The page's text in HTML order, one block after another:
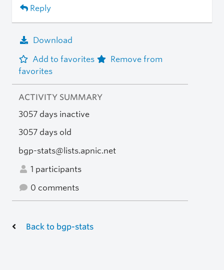
Reply
Download
Add to favorites
Remove from
favorites
ACTIVITY SUMMARY
3057 days inactive
3057 days old
bgp-stats@lists.apnic.net
1 participants
0 comments
Back to bgp-stats